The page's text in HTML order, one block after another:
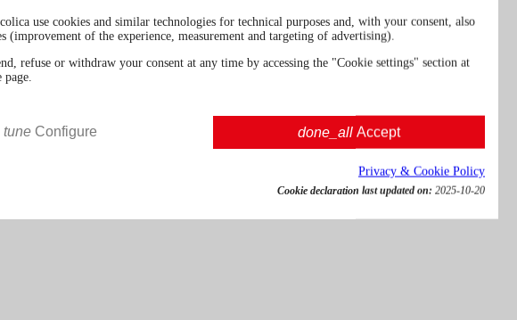
use cookies and similar technologies for technical purposes and, with your consent, also
(improvement of the experience, measurement and targeting of advertising).
refuse or withdraw your consent at any time by accessing the "Cookie settings" section at
tune Configure done_all Accept
Privacy & Cookie Policy
Cookie declaration last updated on: 2025-10-20